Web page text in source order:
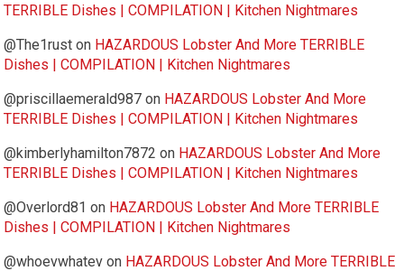
TERRIBLE Dishes | COMPILATION | Kitchen Nightmares
@The1rust on HAZARDOUS Lobster And More TERRIBLE
Dishes | COMPILATION | Kitchen Nightmares
@priscillaemerald987 on HAZARDOUS Lobster And More
TERRIBLE Dishes | COMPILATION | Kitchen Nightmares
@kimberlyhamilton7872 on HAZARDOUS Lobster And More
TERRIBLE Dishes | COMPILATION | Kitchen Nightmares
@Overlord81 on HAZARDOUS Lobster And More TERRIBLE
Dishes | COMPILATION | Kitchen Nightmares
@whoevwhatev on HAZARDOUS Lobster And More TERRIBLE